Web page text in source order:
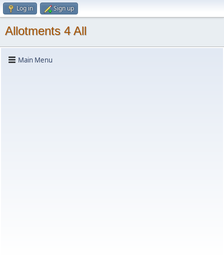
Log in Sign up
Allotments 4 All
Main Menu